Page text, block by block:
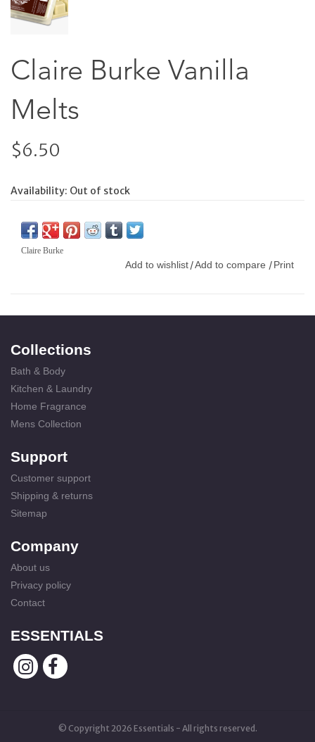
Claire Burke Vanilla
Melts
$6.50
Availability: Out of stock
Claire Burke
Add to wishlist /Add to compare / Print
Collections
Bath & Body
Kitchen & Laundry
Home Fragrance
Mens Collection
Support
Customer support
Shipping & returns
Sitemap
Company
About us
Privacy policy
Contact
ESSENTIALS
© Copyright 2026 Essentials - All rights reserved.